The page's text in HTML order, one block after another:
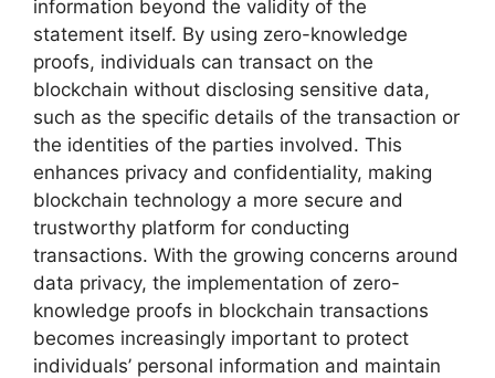
information beyond the validity of the
statement itself. By using zero-knowledge
proofs, individuals can transact on the
blockchain without disclosing sensitive data,
such as the specific details of the transaction or
the identities of the parties involved. This
enhances privacy and confidentiality, making
blockchain technology a more secure and
trustworthy platform for conducting
transactions. With the growing concerns around
data privacy, the implementation of zero-
knowledge proofs in blockchain transactions
becomes increasingly important to protect
individuals’ personal information and maintain